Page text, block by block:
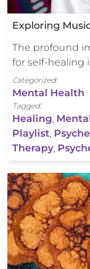
Exploring
The profound
for self-healing
Categorized:
Mental Health
Tagged:
Healing,
Playlist,
Therapy,